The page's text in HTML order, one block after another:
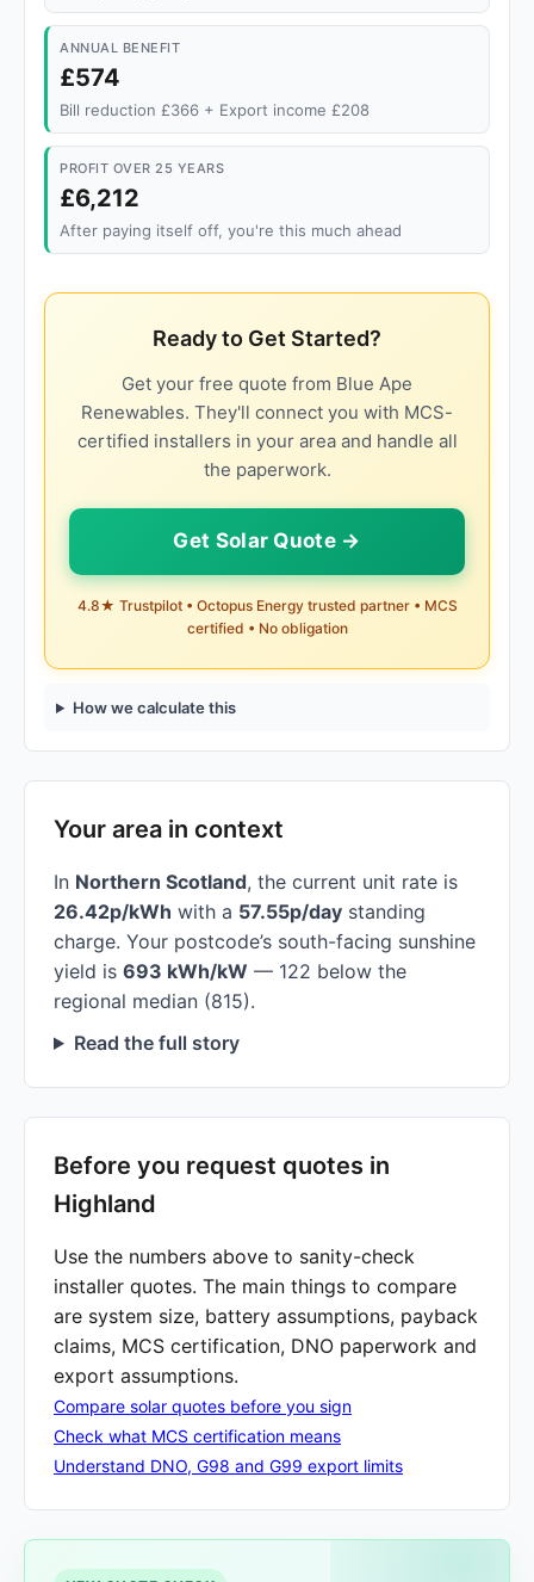
ANNUAL BENEFIT
£574
Bill reduction £366 + Export income £208
PROFIT OVER 25 YEARS
£6,212
After paying itself off, you're this much ahead
Ready to Get Started?
Get your free quote from Blue Ape
Renewables. They'll connect you with MCS-
certified installers in your area and handle all
the paperwork.
Get Solar Quote →
4.8★ Trustpilot • Octopus Energy trusted partner • MCS
certified • No obligation
How we calculate this
Your area in context
In Northern Scotland, the current unit rate is
26.42p/kWh with a 57.55p/day standing
charge. Your postcode’s south-facing sunshine
yield is 693 kWh/kW — 122 below the
regional median (815).
Read the full story
Before you request quotes in
Highland
Use the numbers above to sanity-check
installer quotes. The main things to compare
are system size, battery assumptions, payback
claims, MCS certification, DNO paperwork and
export assumptions.
Compare solar quotes before you sign
Check what MCS certification means
Understand DNO, G98 and G99 export limits